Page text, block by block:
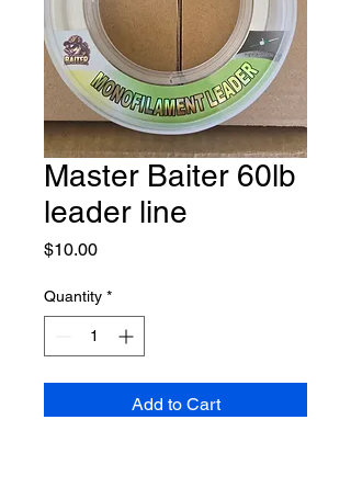
Master Baiter 60lb
leader line
$10.00Price
Quantity *
Add to Cart